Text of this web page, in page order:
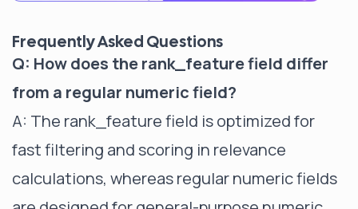
Frequently Asked Questions
Q: How does the rank_feature field differ
from a regular numeric field?
A: The rank_feature field is optimized for
fast filtering and scoring in relevance
calculations, whereas regular numeric fields